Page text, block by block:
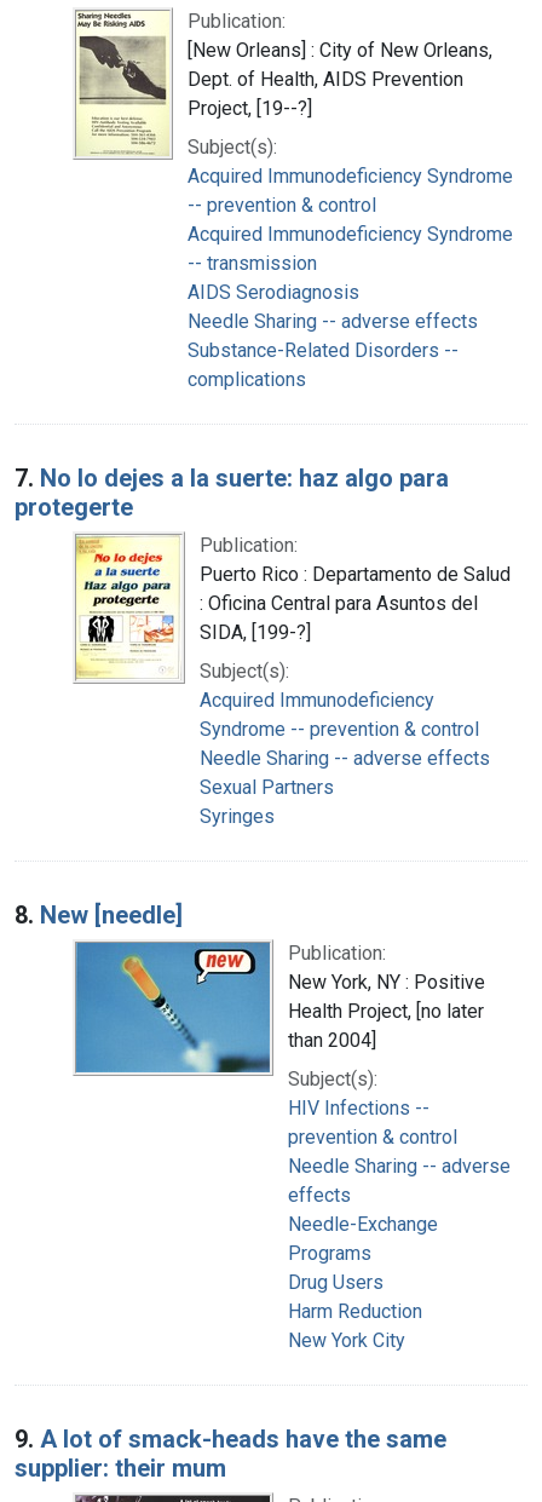
Publication:
[New Orleans] : City of New Orleans,
Dept. of Health, AIDS Prevention
Project, [19--?]
Subject(s):
Acquired Immunodeficiency Syndrome
-- prevention & control
Acquired Immunodeficiency Syndrome
-- transmission
AIDS Serodiagnosis
Needle Sharing -- adverse effects
Substance-Related Disorders --
complications
7. No lo dejes a la suerte: haz algo para
protegerte
Publication:
Puerto Rico : Departamento de Salud
: Oficina Central para Asuntos del
SIDA, [199-?]
Subject(s):
Acquired Immunodeficiency
Syndrome -- prevention & control
Needle Sharing -- adverse effects
Sexual Partners
Syringes
8. New [needle]
Publication:
New York, NY : Positive
Health Project, [no later
than 2004]
Subject(s):
HIV Infections --
prevention & control
Needle Sharing -- adverse
effects
Needle-Exchange
Programs
Drug Users
Harm Reduction
New York City
9. A lot of smack-heads have the same
supplier: their mum